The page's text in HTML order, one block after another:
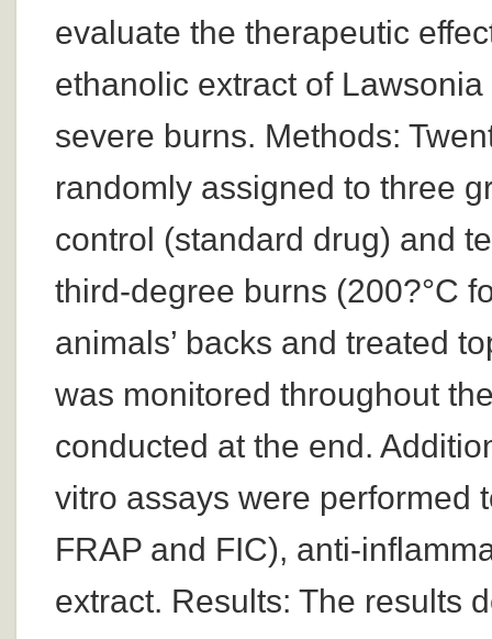
evaluate the therapeutic
ethanolic extract of
severe burns. Methods:
randomly assigned to three
control (standard drug) and
third-degree burns (200?°C
animals’ backs and treated
was monitored throughout
conducted at the end.
vitro assays were performed
FRAP and FIC), anti-
extract. Results: The results